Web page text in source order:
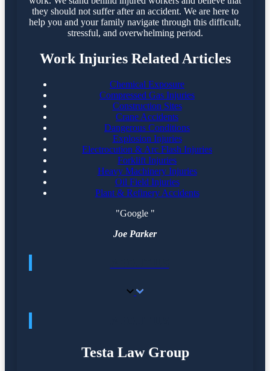
they should not suffer after an accident. We are here to
help you and your family navigate through this difficult,
stressful, and overwhelming period.
Work Injuries Related Articles
Chemical Exposure
Compressed Gas Injuries
Construction Sites
Crane Accidents
Dangerous Conditions
Explosion Injuries
Electrocution & Arc Flash Injuries
Forklift Injuries
Heavy Machinery Injuries
Oil Field Injuries
Plant & Refinery Accidents
"Google "
Joe Parker
Testa Law Group